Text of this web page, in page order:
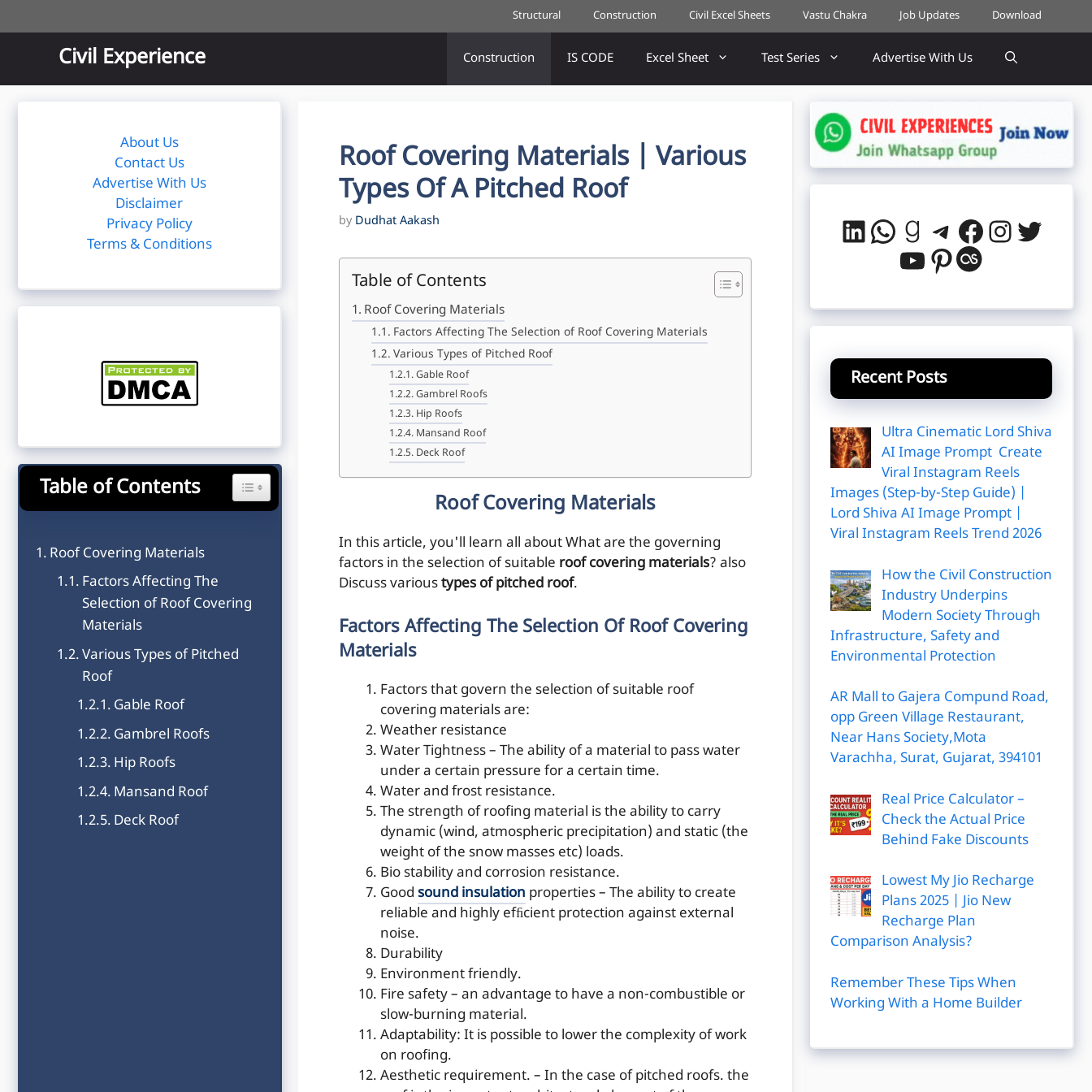
to
Structural Construction Civil Excel Sheets Vastu Chakra Job Updates Download
Civil Experience Construction IS CODE Excel Sheet Test Series Advertise With Us
Roof Covering Materials | Various
Types Of A Pitched Roof
by Dudhat Aakash
Table of Contents
Roof Covering Materials
Factors Affecting The Selection of Roof Covering Materials
Various Types of Pitched Roof
Gable Roof
Gambrel Roofs
Hip Roofs
Mansand Roof
Deck Roof
Roof Covering Materials
In this article, you'll learn all about What are the governing
factors in the selection of suitable roof covering materials? also
Discuss varioustypes of pitched roof.
Factors Affecting The Selection Of Roof Covering
Materials
Factors that govern the selection of suitable roof
covering materials are:
Weather resistance
Water Tightness – The ability of a material to pass water
under a certain pressure for a certain time.
Water and frost resistance.
The strength of roofing material is the ability to carry
dynamic (wind, atmospheric precipitation) and static (the
weight of the snow masses etc) loads.
Bio stability and corrosion resistance.
Good sound insulation properties – The ability to create
reliable and highly efﬁcient protection against external
noise.
Durability
Environment friendly.
Fire safety – an advantage to have a non-combustible or
slow-burning material.
Adaptability: It is possible to lower the complexity of work
on roofing.
Aesthetic requirement. – In the case of pitched roofs. the
About Us
Contact Us
Advertise With Us
Disclaimer
Privacy Policy
Terms & Conditions
Table of Contents Toggle Table of Content
Roof Covering Materials
Factors Affecting The
Selection of Roof Covering
Materials
Various Types of Pitched
Roof
Gable Roof
Gambrel Roofs
Hip Roofs
Mansand Roof
Deck Roof
LinkedIn
WhatsApp
Goodreads
Telegram
Facebook
YouTube
Pinterest
Last.fm
Recent Posts
Ultra Cinematic Lord Shiva
AI Image Prompt Create
Viral Instagram Reels
Images (Step-by-Step Guide) |
Lord Shiva AI Image Prompt |
Viral Instagram Reels Trend 2026
How the Civil Construction
Industry Underpins
Modern Society Through
Infrastructure, Safety and
Environmental Protection
AR Mall to Gajera Compund Road,
opp Green Village Restaurant,
Near Hans Society,Mota
Varachha, Surat, Gujarat, 394101
Real Price Calculator –
Check the Actual Price
Behind Fake Discounts
Lowest My Jio Recharge
Plans 2025 | Jio New
Recharge Plan
Comparison Analysis?
Remember These Tips When
Working With a Home Builder